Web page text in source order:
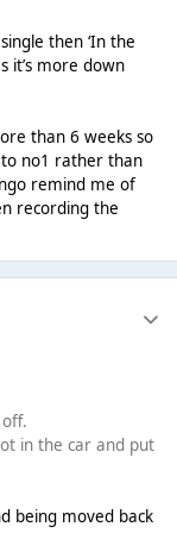
then ‘In the
it’s more down
than 6 weeks so
no1 rather than
remind me of
recording the
in the car and put
being moved back